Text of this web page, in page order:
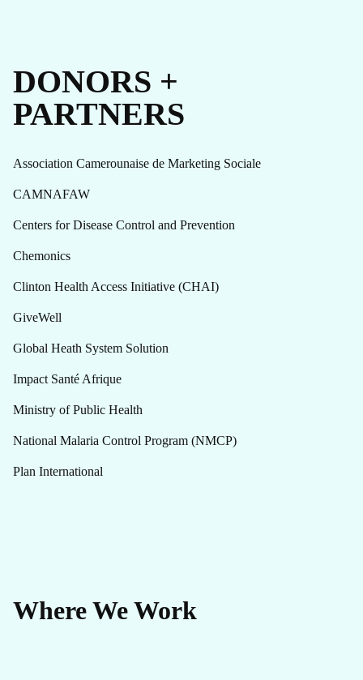
DONORS +
PARTNERS
Association Camerounaise de Marketing Sociale
CAMNAFAW
Centers for Disease Control and Prevention
Chemonics
Clinton Health Access Initiative (CHAI)
GiveWell
Global Heath System Solution
Impact Santé Afrique
Ministry of Public Health
National Malaria Control Program (NMCP)
Plan International
Where We Work